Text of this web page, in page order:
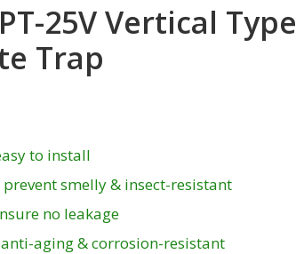
25V Vertical Type
Trap
to install
smelly & insect-resistant
no leakage
aging & corrosion-resistant